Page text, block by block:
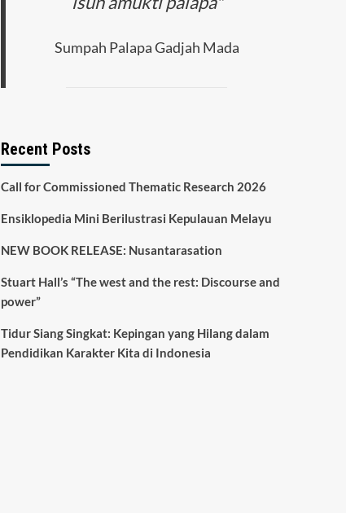
Sumpah Palapa Gadjah Mada
Recent Posts
Call for Commissioned Thematic Research 2026
Ensiklopedia Mini Berilustrasi Kepulauan Melayu
NEW BOOK RELEASE: Nusantarasation
Stuart Hall’s “The west and the rest: Discourse and
power”
Tidur Siang Singkat: Kepingan yang Hilang dalam
Pendidikan Karakter Kita di Indonesia